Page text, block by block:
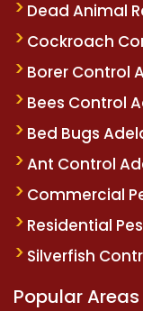
Dead Animal
Cockroach
Borer Control
Bees Control
Bed Bugs
Ant Control
Commercial
Residential
Silverfish
Popular